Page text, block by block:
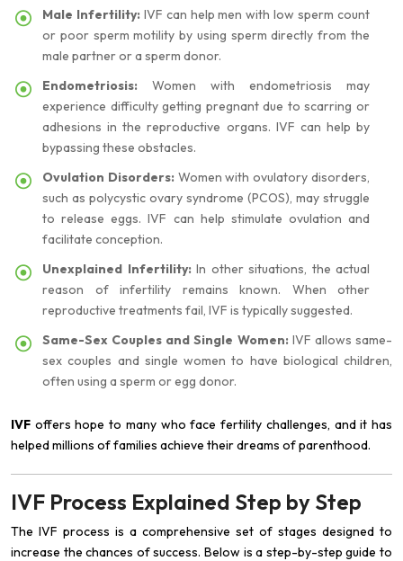
Male Infertility: IVF can help men with low sperm count
or poor sperm motility by using sperm directly from the
male partner or a sperm donor.
Endometriosis: Women with endometriosis may
experience difficulty getting pregnant due to scarring or
adhesions in the reproductive organs. IVF can help by
bypassing these obstacles.
Ovulation Disorders: Women with ovulatory disorders,
such as polycystic ovary syndrome (PCOS), may struggle
to release eggs. IVF can help stimulate ovulation and
facilitate conception.
Unexplained Infertility: In other situations, the actual
reason of infertility remains known. When other
reproductive treatments fail, IVF is typically suggested.
Same-Sex Couples and Single Women: IVF allows same-
sex couples and single women to have biological children,
often using a sperm or egg donor.
IVF offers hope to many who face fertility challenges, and it has
helped millions of families achieve their dreams of parenthood.
IVF Process Explained Step by Step
The IVF process is a comprehensive set of stages designed to
increase the chances of success. Below is a step-by-step guide to